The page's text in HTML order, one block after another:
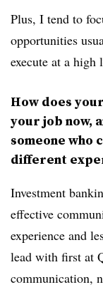
Plus, I tend to
opportunities
execute at a high
How does
your job now,
someone who
different
Investment
effective
experience and
lead with first at
communication,